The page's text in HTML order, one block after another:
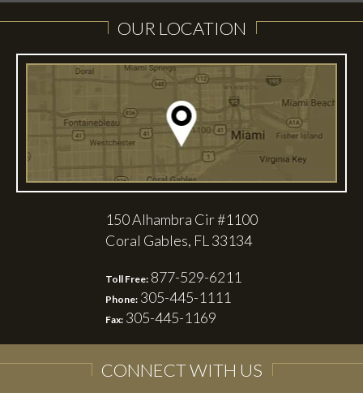
OUR LOCATION
150 Alhambra Cir #1100
Coral Gables, FL 33134
Toll Free: 877-529-6211
Phone: 305-445-1111
Fax: 305-445-1169
CONNECT WITH US